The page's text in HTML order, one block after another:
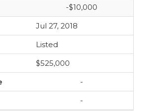
-$10,000
Jul 27, 2018
Listed
$525,000
-
-